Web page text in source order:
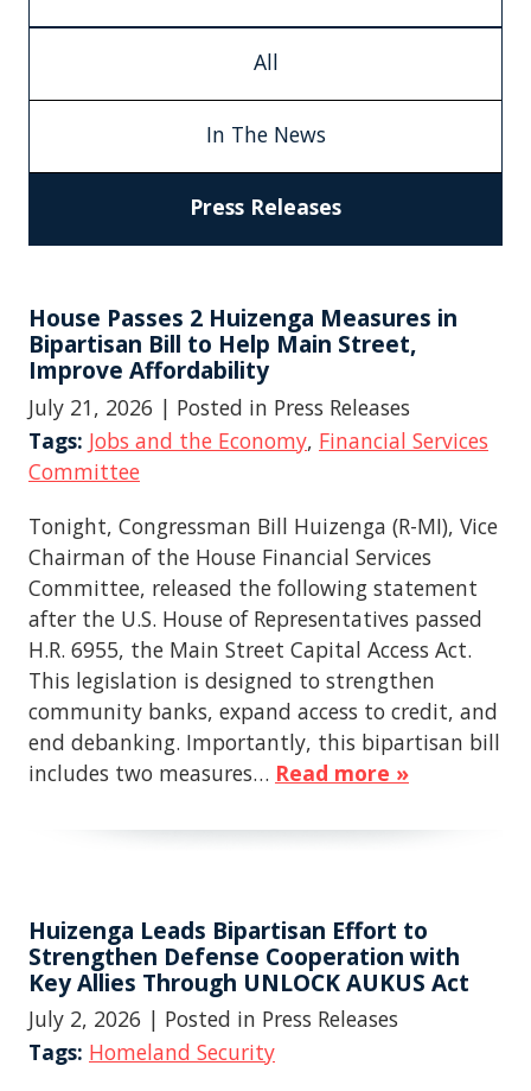
All
In The News
Press Releases
House Passes 2 Huizenga Measures in
Bipartisan Bill to Help Main Street,
Improve Affordability
July 21, 2026 | Posted in Press Releases
Tags: Jobs and the Economy, Financial Services
Committee
Tonight, Congressman Bill Huizenga (R-MI), Vice
Chairman of the House Financial Services
Committee, released the following statement
after the U.S. House of Representatives passed
H.R. 6955, the Main Street Capital Access Act.
This legislation is designed to strengthen
community banks, expand access to credit, and
end debanking. Importantly, this bipartisan bill
includes two measures… Read more »
Huizenga Leads Bipartisan Effort to
Strengthen Defense Cooperation with
Key Allies Through UNLOCK AUKUS Act
July 2, 2026 | Posted in Press Releases
Tags: Homeland Security